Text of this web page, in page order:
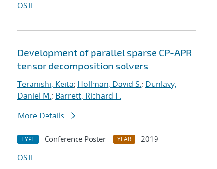
OSTI
Development of parallel sparse CP-APR
tensor decomposition solvers
Teranishi, Keita; Hollman, David S.; Dunlavy,
Daniel M.; Barrett, Richard F.
More Details
TYPE Conference Poster YEAR
2019
OSTI